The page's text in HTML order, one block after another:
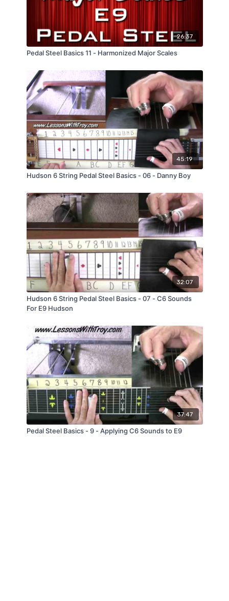
26:37
Pedal Steel Basics 11 - Harmonized Major Scales
45:19
Hudson 6 String Pedal Steel Basics - 06 - Danny Boy
32:07
Hudson 6 String Pedal Steel Basics - 07 - C6 Sounds
For E9 Hudson
37:47
Pedal Steel Basics - 9 - Applying C6 Sounds to E9